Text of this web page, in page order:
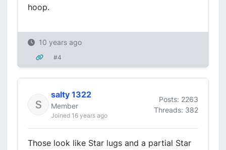
hoop.
10 years ago
#4
salty 1322
Member
Joined 16 years ago
Posts: 2263
Threads: 382
Those look like Star lugs and a partial Star